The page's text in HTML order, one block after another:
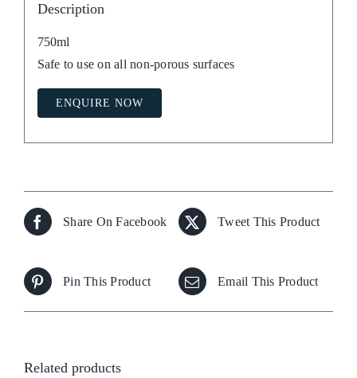
Description
750ml
Safe to use on all non-porous surfaces
ENQUIRE NOW
Share On Facebook Tweet This Product
Pin This Product Email This Product
Related products